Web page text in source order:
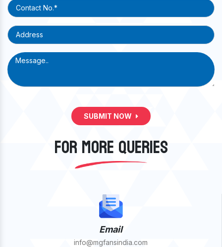
SUBMIT NOW
FOR MORE QUERIES
Email
info@mgfansindia.com